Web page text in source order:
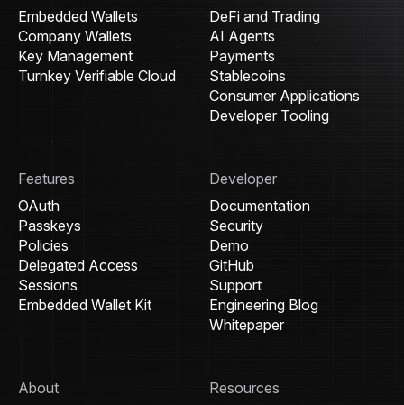
Embedded Wallets
Company Wallets
Key Management
Turnkey Verifiable Cloud
DeFi and Trading
AI Agents
Payments
Stablecoins
Consumer Applications
Developer Tooling
Features
OAuth
Passkeys
Policies
Delegated Access
Sessions
Embedded Wallet Kit
Developer
Documentation
Security
Demo
GitHub
Support
Engineering Blog
Whitepaper
About
Resources